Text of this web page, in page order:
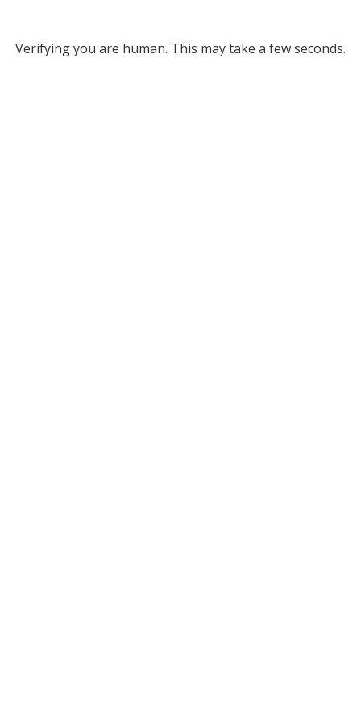
Verifying you are human. This may take a few seconds.